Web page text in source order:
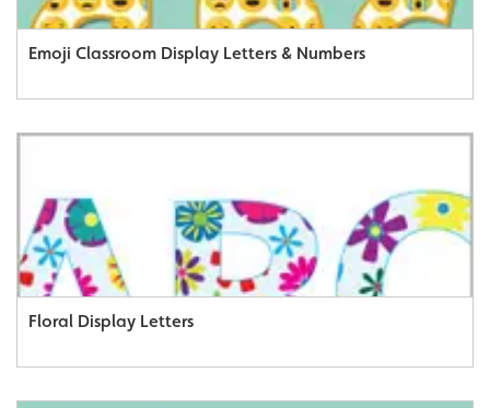
Emoji Classroom Display Letters & Numbers
Floral Display Letters